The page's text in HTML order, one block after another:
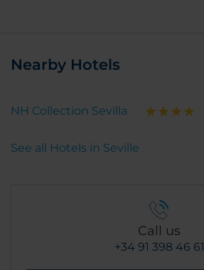
Nearby Hotels
NH Collection Sevilla
See all Hotels in Seville
Call us
+34 91 398 46 61